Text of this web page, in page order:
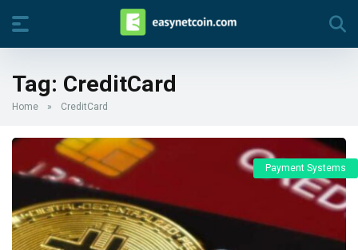
Tag: CreditCard
Home » CreditCard
Payment Systems